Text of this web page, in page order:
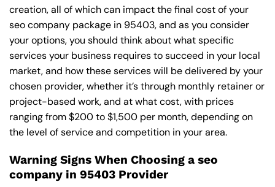
creation, all of which can impact the final cost of your
seo company package in 95403, and as you consider
your options, you should think about what specific
services your business requires to succeed in your local
market, and how these services will be delivered by your
chosen provider, whether it’s through monthly retainer or
project-based work, and at what cost, with prices
ranging from $200 to $1,500 per month, depending on
the level of service and competition in your area.
Warning Signs When Choosing a seo
company in 95403 Provider